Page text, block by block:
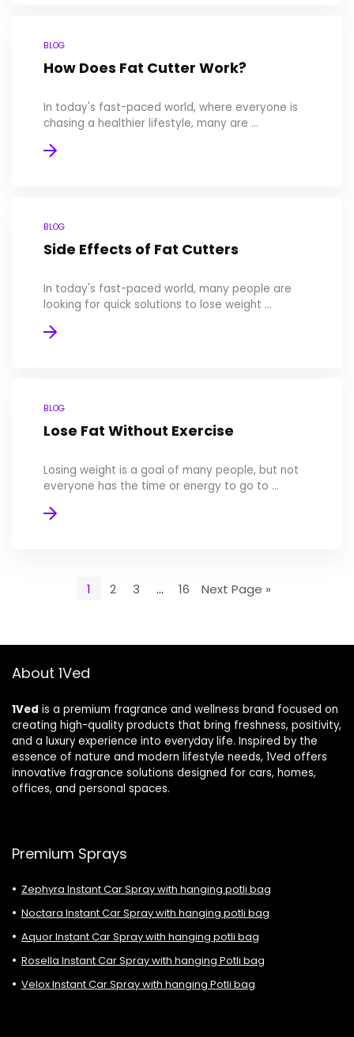
BLOG
How Does Fat Cutter Work?
In today's fast-paced world, where everyone is
chasing a healthier lifestyle, many are ...
BLOG
Side Effects of Fat Cutters
In today's fast-paced world, many people are
looking for quick solutions to lose weight ...
BLOG
Lose Fat Without Exercise
Losing weight is a goal of many people, but not
everyone has the time or energy to go to ...
1 2 3 … 16 Next Page »
About 1Ved
1Ved is a premium fragrance and wellness brand focused on
creating high-quality products that bring freshness, positivity,
and a luxury experience into everyday life. Inspired by the
essence of nature and modern lifestyle needs, 1Ved offers
innovative fragrance solutions designed for cars, homes,
offices, and personal spaces.
Premium Sprays
Zephyra Instant Car Spray with hanging potli bag
Noctara Instant Car Spray with hanging potli bag
Aquor Instant Car Spray with hanging potli bag
Rosella Instant Car Spray with hanging Potli bag
Velox Instant Car Spray with hanging Potli bag